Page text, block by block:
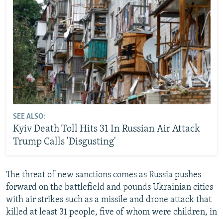
SEE ALSO:
Kyiv Death Toll Hits 31 In Russian Air Attack
Trump Calls 'Disgusting'
The threat of new sanctions comes as Russia pushes
forward on the battlefield and pounds Ukrainian cities
with air strikes such as a missile and drone attack that
killed at least 31 people, five of whom were children, in